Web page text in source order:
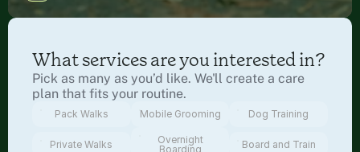
What services are you interested in?
Pick as many as you’d like. We'll create a care
plan that fits your routine.
Pack Walks Mobile Grooming Dog Training
Private Walks
Overnight
Boarding
Board and Train